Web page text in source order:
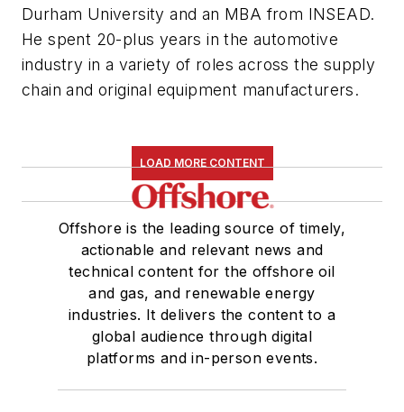
Durham University and an MBA from INSEAD.
He spent 20-plus years in the automotive
industry in a variety of roles across the supply
chain and original equipment manufacturers.
LOAD MORE CONTENT
Offshore is the leading source of timely,
actionable and relevant news and
technical content for the offshore oil
and gas, and renewable energy
industries. It delivers the content to a
global audience through digital
platforms and in-person events.